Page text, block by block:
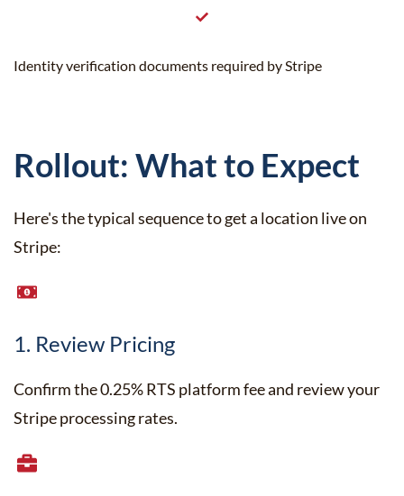
Identity verification documents required by Stripe
Rollout: What to Expect
Here's the typical sequence to get a location live on
Stripe:
1. Review Pricing
Confirm the 0.25% RTS platform fee and review your
Stripe processing rates.